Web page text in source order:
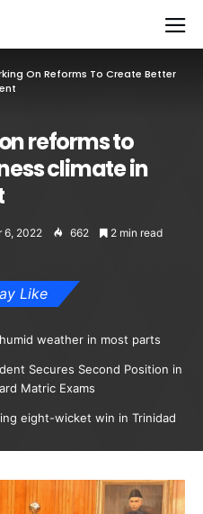
On Reforms To Create Better
reforms to
climate in
6, 2022 662 2 min read
Like
weather in most parts
Secures Second Position in
Matric Exams
eight-wicket win in Trinidad